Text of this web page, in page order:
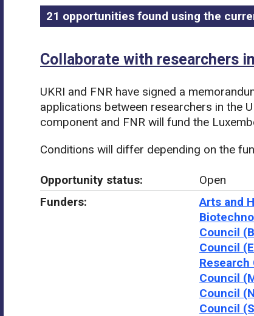
21 opportunities found using the
Funding opportunity list
Search and filter this list
Collaborate with researchers
UKRI and FNR have signed a
applications between researchers in the
component and FNR will fund the
Conditions will differ depending on the
Opportunity status:
Open
Funders:
Arts and
Council
Council
Research
Council
Council
Council